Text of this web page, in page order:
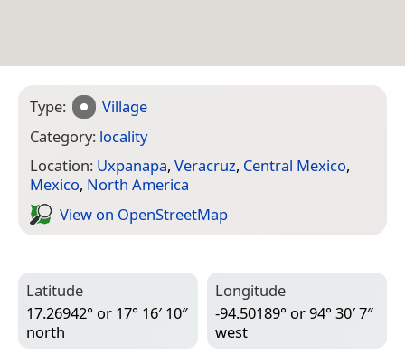
Type:
Village
Category: locality
Location: Uxpanapa, Veracruz, Central Mexico,
Mexico, North America
View on Open­Street­Map
Latitude
17.26942° or 17° 16′ 10″
north
Longitude
-94.50189° or 94° 30′ 7″
west